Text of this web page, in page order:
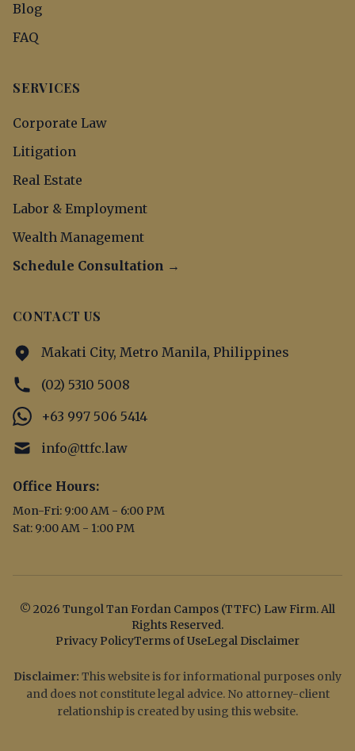
Blog
FAQ
SERVICES
Corporate Law
Litigation
Real Estate
Labor & Employment
Wealth Management
Schedule Consultation →
CONTACT US
Makati City, Metro Manila, Philippines
(02) 5310 5008
+63 997 506 5414
info@ttfc.law
Office Hours:
Mon-Fri: 9:00 AM - 6:00 PM
Sat: 9:00 AM - 1:00 PM
© 2026 Tungol Tan Fordan Campos (TTFC) Law Firm. All
Rights Reserved.
Privacy PolicyTerms of UseLegal Disclaimer
Disclaimer: This website is for informational purposes only
and does not constitute legal advice. No attorney-client
relationship is created by using this website.